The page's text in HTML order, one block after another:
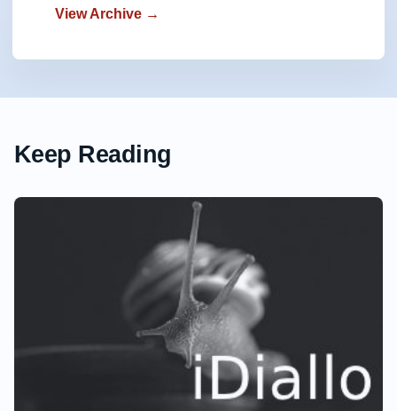
View Archive →
Keep Reading